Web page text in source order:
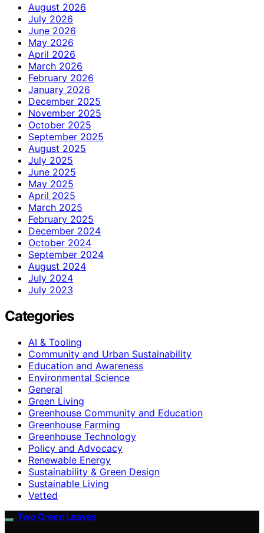
August 2026
July 2026
June 2026
May 2026
April 2026
March 2026
February 2026
January 2026
December 2025
November 2025
October 2025
September 2025
August 2025
July 2025
June 2025
May 2025
April 2025
March 2025
February 2025
December 2024
October 2024
September 2024
August 2024
July 2024
July 2023
Categories
AI & Tooling
Community and Urban Sustainability
Education and Awareness
Environmental Science
General
Green Living
Greenhouse Community and Education
Greenhouse Farming
Greenhouse Technology
Policy and Advocacy
Renewable Energy
Sustainability & Green Design
Sustainable Living
Vetted
Two Green Leaves